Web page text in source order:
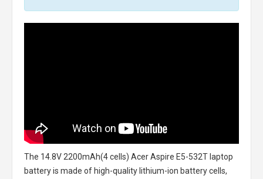
The 14.8V 2200mAh(4 cells) Acer Aspire E5-532T laptop
batteryis made of high-quality lithium-ion battery cells,